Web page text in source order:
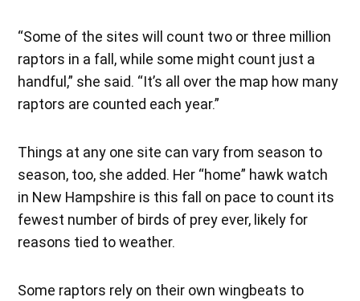
“Some of the sites will count two or three million
raptors in a fall, while some might count just a
handful,” she said. “It’s all over the map how many
raptors are counted each year.”
Things at any one site can vary from season to
season, too, she added. Her “home” hawk watch
in New Hampshire is this fall on pace to count its
fewest number of birds of prey ever, likely for
reasons tied to weather.
Some raptors rely on their own wingbeats to